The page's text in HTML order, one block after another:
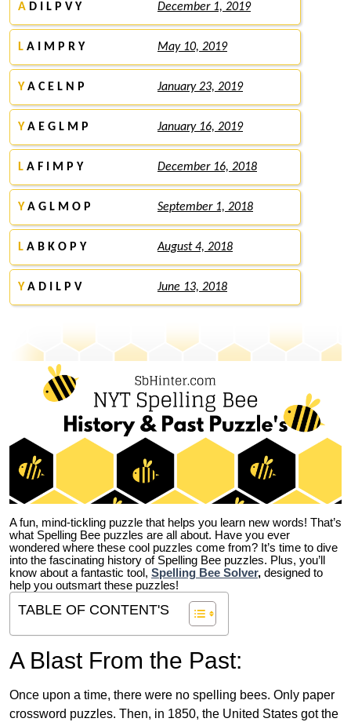
A D I L P V Y December 1, 2019
L A I M P R Y May 10, 2019
Y A C E L N P January 23, 2019
Y A E G L M P January 16, 2019
L A F I M P Y December 16, 2018
Y A G L M O P September 1, 2018
L A B K O P Y August 4, 2018
Y A D I L P V June 13, 2018
A fun, mind-tickling puzzle that helps you learn new words! That’s
what Spelling Bee puzzles are all about. Have you ever
wondered where these cool puzzles come from? It’s time to dive
into the fascinating history of Spelling Bee puzzles. Plus, you’ll
know about a fantastic tool, Spelling Bee Solver, designed to
help you outsmart these puzzles!
TABLE OF CONTENT'S
A Blast From the Past:
Once upon a time, there were no spelling bees. Only paper
crossword puzzles. Then, in 1850, the United States got the